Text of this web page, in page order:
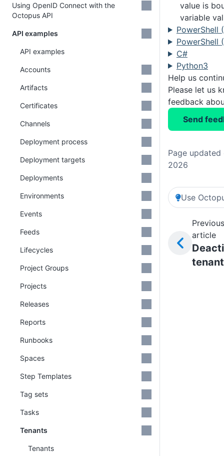
value is
variable
PowerShell
PowerShell
C#
Python3
Help us
Please let us
feedback
Send
Page updated
2026
Use
Previous
article
Using OpenID Connect with the
Octopus API
API examples
API examples
Accounts
Artifacts
Certificates
Channels
Deployment process
Deployment targets
Deployments
Environments
Events
Feeds
Lifecycles
Project Groups
Projects
Releases
Reports
Runbooks
Spaces
Step Templates
Tag sets
Tasks
Tenants
Tenants